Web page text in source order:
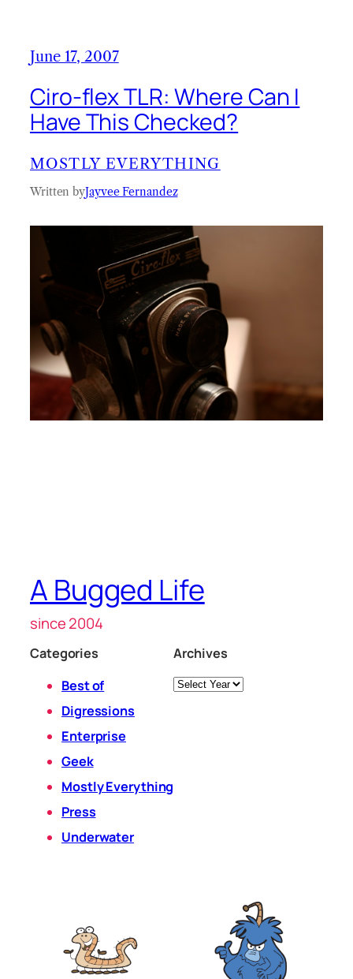
June 17, 2007
Ciro-flex TLR: Where Can I
Have This Checked?
MOSTLY EVERYTHING
Written byJayvee Fernandez
A Bugged Life
since 2004
Categories
Best of
Digressions
Enterprise
Geek
Mostly Everything
Press
Underwater
Archives
Archives